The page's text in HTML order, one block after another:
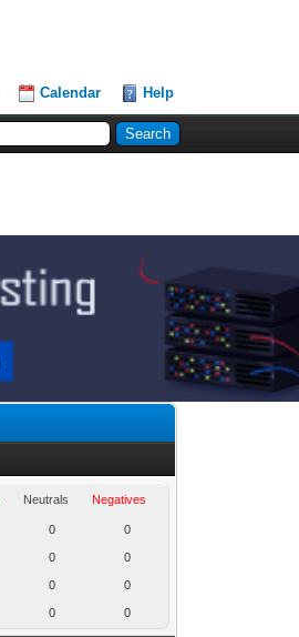
Calendar Help
Neutrals Negatives
0 0
0 0
0 0
0 0